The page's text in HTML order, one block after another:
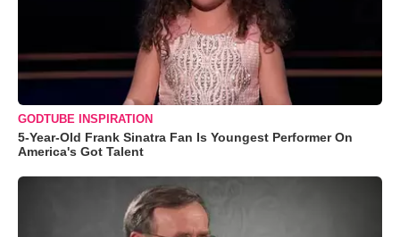
GODTUBE INSPIRATION
5-Year-Old Frank Sinatra Fan Is Youngest Performer On
America's Got Talent